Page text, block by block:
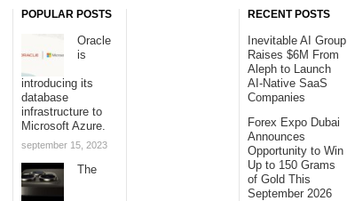
POPULAR POSTS
Oracle
is
introducing its
database
infrastructure to
Microsoft Azure.
september 15, 2023
The
RECENT POSTS
Inevitable AI Group
Raises $6M From
Aleph to Launch
AI-Native SaaS
Companies
Forex Expo Dubai
Announces
Opportunity to Win
Up to 150 Grams
of Gold This
September 2026